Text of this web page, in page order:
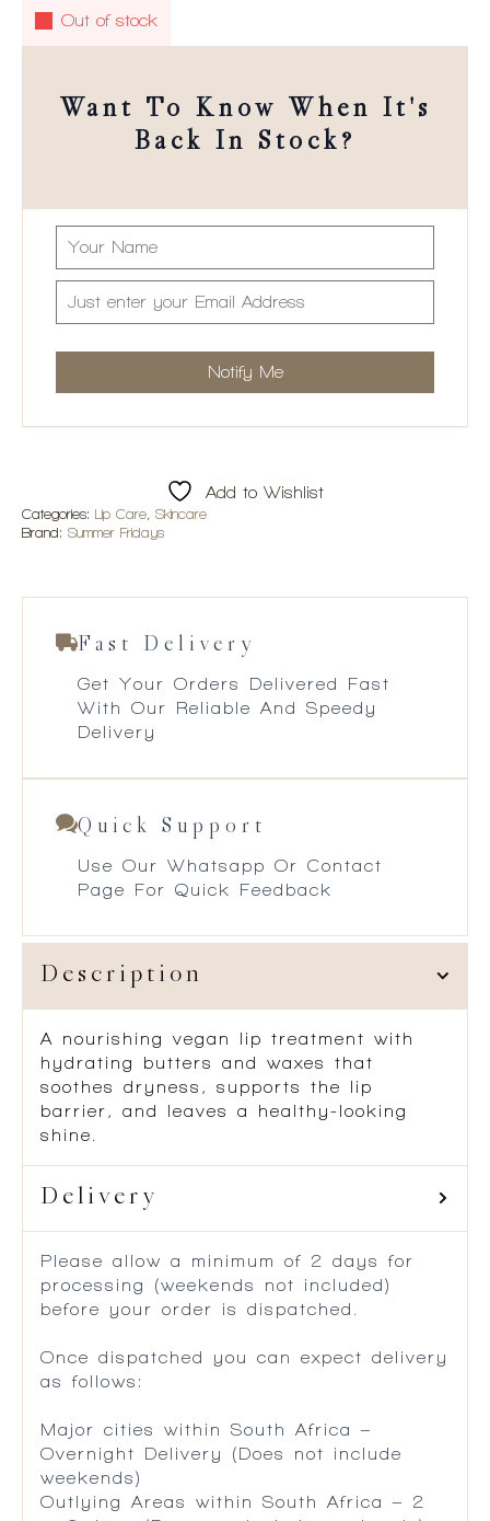
Out of stock
Want To Know When It's
Back In Stock?
Add to Wishlist
Categories: Lip Care
Skincare
Brand: Summer Fridays
Fast Delivery
Get Your Orders Delivered Fast
With Our Reliable And Speedy
Delivery
Quick Support
Use Our Whatsapp Or Contact
Page For Quick Feedback
Description
A nourishing vegan lip treatment with
hydrating butters and waxes that
soothes dryness, supports the lip
barrier, and leaves a healthy-looking
shine.
Delivery
Please allow a minimum of 2 days for
processing (weekends not included)
before your order is dispatched.
Once dispatched you can expect delivery
as follows:
Major cities within South Africa –
Overnight Delivery (Does not include
weekends)
Outlying Areas within South Africa – 2